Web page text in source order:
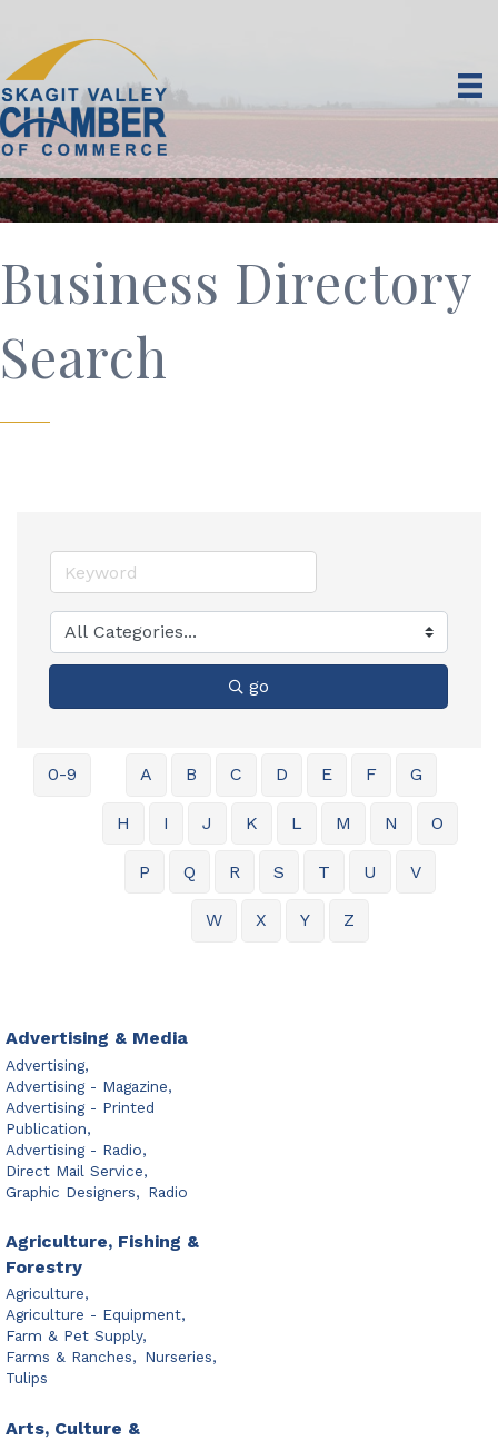
Business Directory
Search
go
0-9 A B C D E F G
H I J K L M N O
P Q R S T U V
W X Y Z
Advertising & Media
Advertising,
Advertising - Magazine,
Advertising - Printed
Publication,
Advertising - Radio,
Direct Mail Service,
Graphic Designers, Radio
Agriculture, Fishing &
Forestry
Agriculture,
Agriculture - Equipment,
Farm & Pet Supply,
Farms & Ranches, Nurseries,
Tulips
Arts, Culture &